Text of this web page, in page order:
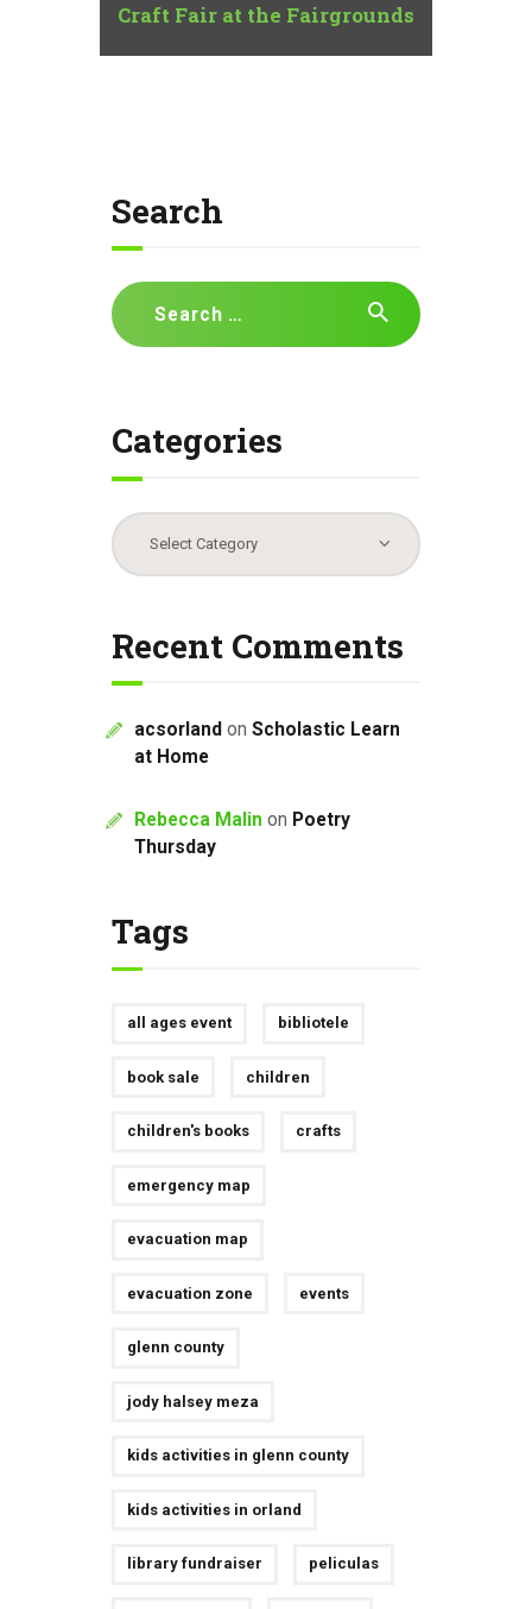
Craft Fair at the Fairgrounds
Search
Search
for:
Categories
Categories
Recent Comments
acsorland on Scholastic Learn
at Home
Rebecca Malin on Poetry
Thursday
Tags
all ages event bibliotele
book sale children
children's books crafts
emergency map
evacuation map
evacuation zone events
glenn county
jody halsey meza
kids activities in glenn county
kids activities in orland
library fundraiser peliculas